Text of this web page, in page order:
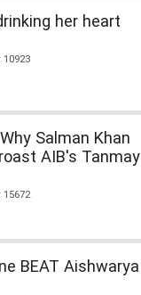
her heart
Salman Khan
AIB's Tanmay
BEAT Aishwarya